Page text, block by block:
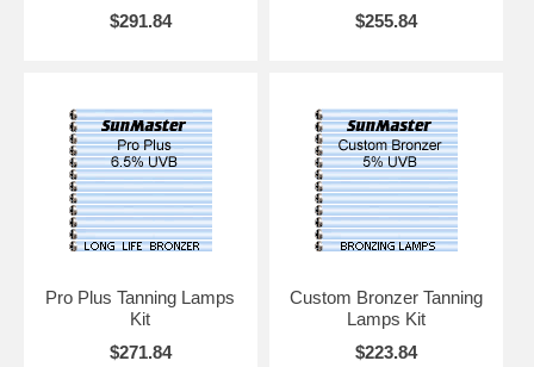
$291.84
$255.84
Pro Plus Tanning Lamps
Kit
$271.84
Custom Bronzer Tanning
Lamps Kit
$223.84